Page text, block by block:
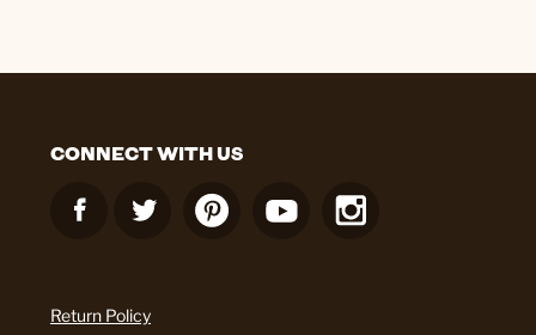
CONNECT WITH US
Return Policy